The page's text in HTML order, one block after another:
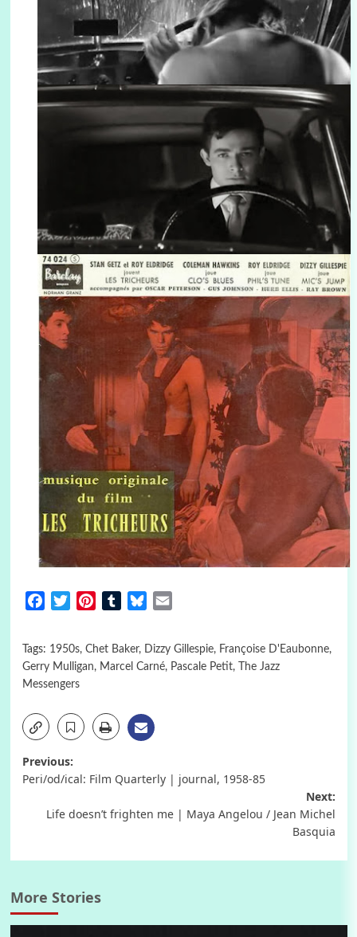
FacebookTwitterPinterestTumblrBluesky
Tags: 1950s, Chet Baker, Dizzy Gillespie, Françoise D'Eaubonne,
Gerry Mulligan, Marcel Carné, Pascale Petit,
The Jazz
Messengers
Post
Previous:
Peri/od/ical: Film Quarterly | journal, 1958-85
Next:
Life doesn’t frighten me | Maya Angelou / Jean Michel
Basquia
More Stories